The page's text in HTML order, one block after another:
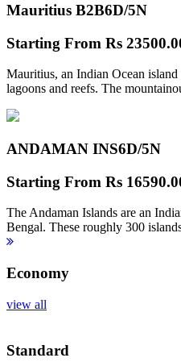
Mauritius B2B6D/5N
Starting From Rs
Mauritius, an Indian Ocean
lagoons and reefs. The
ANDAMAN INS6D/5N
Starting From Rs
The Andaman Islands are an
Bengal. These roughly 300
Economy
view all
Standard